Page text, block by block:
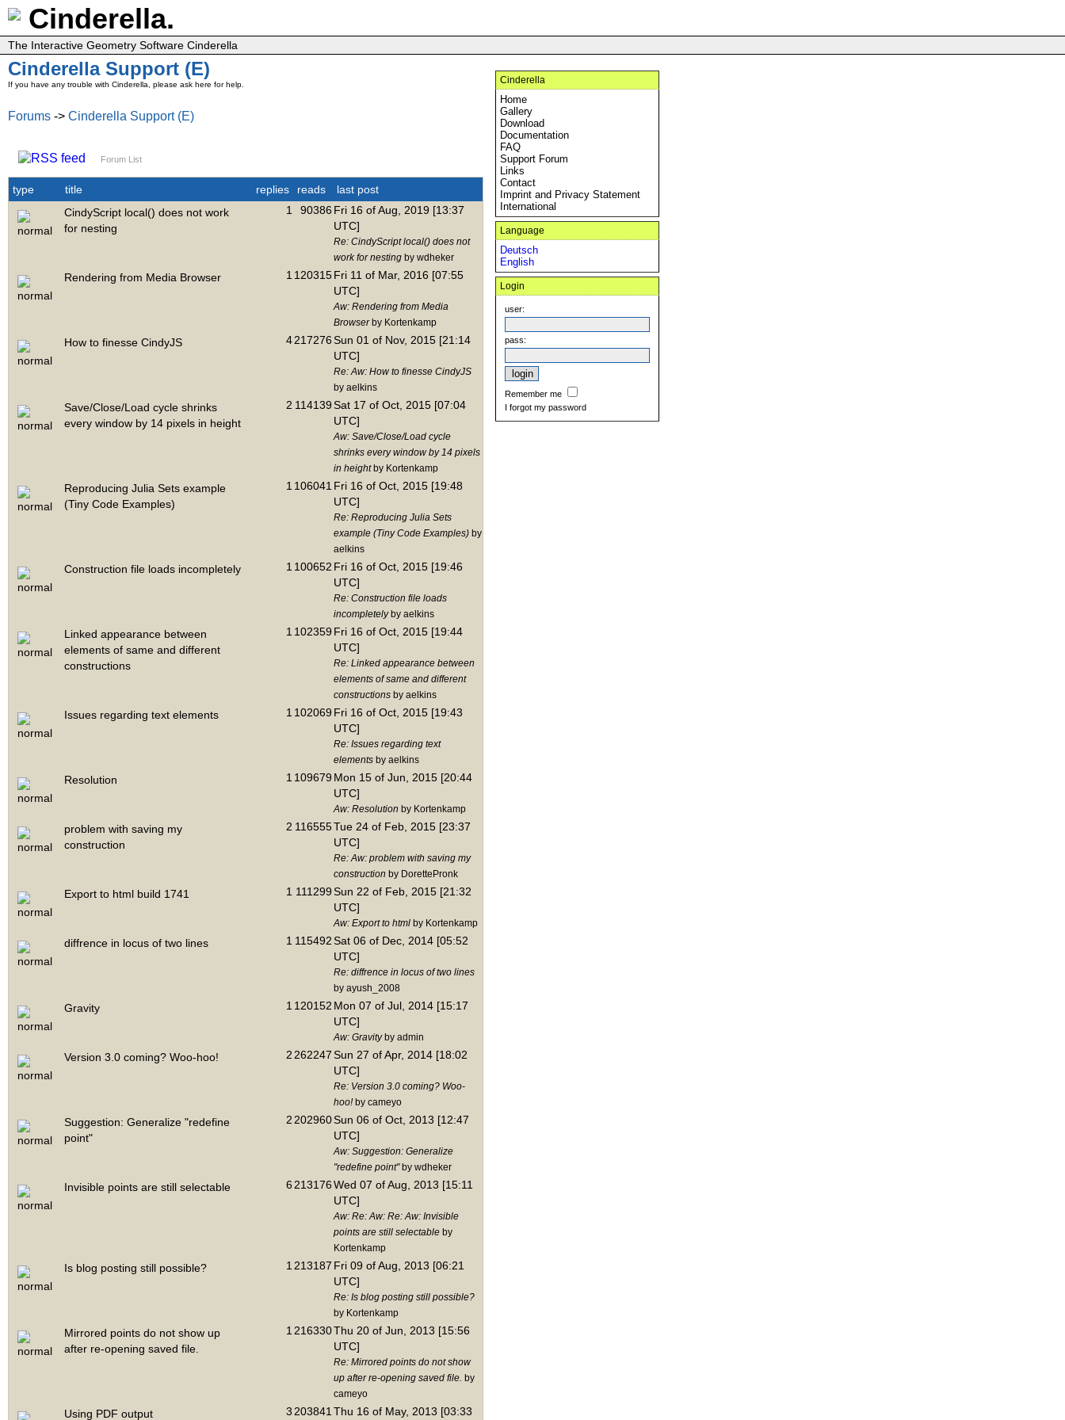
Cinderella.
The Interactive Geometry Software Cinderella
Cinderella Support (E)
If you have any trouble with Cinderella, please ask here for help.
Forums -> Cinderella Support (E)
Forum List
type title replies reads
last post
CindyScript local() does not work
for nesting
1 90386 Fri 16 of Aug, 2019 [13:37
UTC]
Re: CindyScript local() does not
work for nesting by wdheker
Rendering from Media Browser 1 120315Fri 11 of Mar, 2016 [07:55
UTC]
Aw: Rendering from Media
Browserby Kortenkamp
How to finesse CindyJS 4217276Sun 01 of Nov, 2015 [21:14
UTC]
Re: Aw: How to finesse CindyJS
by aelkins
Save/Close/Load cycle shrinks
every window by 14 pixels in height
2 114139Sat 17 of Oct, 2015 [07:04
UTC]
Aw: Save/Close/Load cycle
shrinks every window by 14 pixels
in heightby Kortenkamp
Reproducing Julia Sets example
(Tiny Code Examples)
1 106041 Fri 16 of Oct, 2015 [19:48
UTC]
Re: Reproducing Julia Sets
example (Tiny Code Examples) by
aelkins
Construction file loads incompletely 1 100652 Fri 16 of Oct, 2015 [19:46
UTC]
Re: Construction file loads
incompletelyby aelkins
Linked appearance between
elements of same and different
constructions
1 102359Fri 16 of Oct, 2015 [19:44
UTC]
Re: Linked appearance between
elements of same and different
constructions by aelkins
Issues regarding text elements 1 102069Fri 16 of Oct, 2015 [19:43
UTC]
Re: Issues regarding text
elements by aelkins
Resolution 1 109679Mon 15 of Jun, 2015 [20:44
UTC]
Aw: Resolution by Kortenkamp
problem with saving my
construction
2 116555Tue 24 of Feb, 2015 [23:37
UTC]
Re: Aw: problem with saving my
construction by DorettePronk
Export to html build 1741 1 111299Sun 22 of Feb, 2015 [21:32
UTC]
Aw: Export to html by Kortenkamp
diffrence in locus of two lines 1 115492Sat 06 of Dec, 2014 [05:52
UTC]
Re: diffrence in locus of two lines
by ayush_2008
Gravity 1 120152 Mon 07 of Jul, 2014 [15:17
UTC]
Aw: Gravityby admin
Version 3.0 coming? Woo-hoo! 2 262247Sun 27 of Apr, 2014 [18:02
UTC]
Re: Version 3.0 coming? Woo-
hoo!by cameyo
Suggestion: Generalize "redefine
point"
2 202960Sun 06 of Oct, 2013 [12:47
UTC]
Aw: Suggestion: Generalize
"redefine point"by wdheker
Invisible points are still selectable 6 213176Wed 07 of Aug, 2013 [15:11
UTC]
Aw: Re: Aw: Re: Aw: Invisible
points are still selectable by
Kortenkamp
Is blog posting still possible? 1 213187 Fri 09 of Aug, 2013 [06:21
UTC]
Re: Is blog posting still possible?
by Kortenkamp
Mirrored points do not show up
after re-opening saved file.
1 216330Thu 20 of Jun, 2013 [15:56
UTC]
Re: Mirrored points do not show
up after re-opening saved file. by
cameyo
Using PDF output 3 203841 Thu 16 of May, 2013 [03:33
Cinderella
Home
Gallery
Download
Documentation
FAQ
Support Forum
Links
Contact
Imprint and Privacy Statement
International
Language
Deutsch
English
Login
user:
pass:
Remember me
I forgot my password